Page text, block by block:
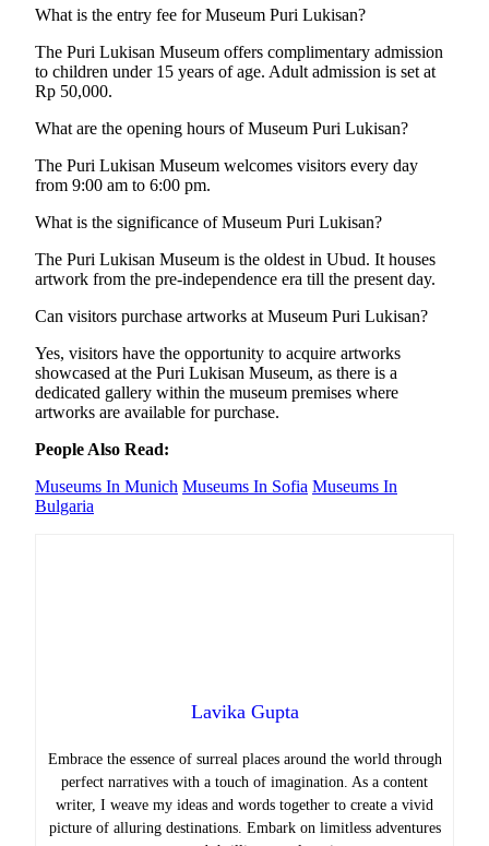
What is the entry fee for Museum Puri Lukisan?
The Puri Lukisan Museum offers complimentary admission
to children under 15 years of age. Adult admission is set at
Rp 50,000.
What are the opening hours of Museum Puri Lukisan?
The Puri Lukisan Museum welcomes visitors every day
from 9:00 am to 6:00 pm.
What is the significance of Museum Puri Lukisan?
The Puri Lukisan Museum is the oldest in Ubud. It houses
artwork from the pre-independence era till the present day.
Can visitors purchase artworks at Museum Puri Lukisan?
Yes, visitors have the opportunity to acquire artworks
showcased at the Puri Lukisan Museum, as there is a
dedicated gallery within the museum premises where
artworks are available for purchase.
People Also Read:
Museums In Munich Museums In Sofia Museums In
Bulgaria
Lavika Gupta
Embrace the essence of surreal places around the world through
perfect narratives with a touch of imagination. As a content
writer, I weave my ideas and words together to create a vivid
picture of alluring destinations. Embark on limitless adventures